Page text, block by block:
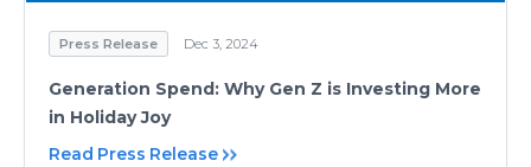
Press Release Dec 3, 2024
Generation Spend: Why Gen Z is Investing More
in Holiday Joy
Read Press Release